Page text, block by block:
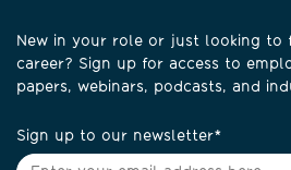
New in your role or just looking to
career? Sign up for access to
papers, webinars, podcasts, and
Sign up to our newsletter*